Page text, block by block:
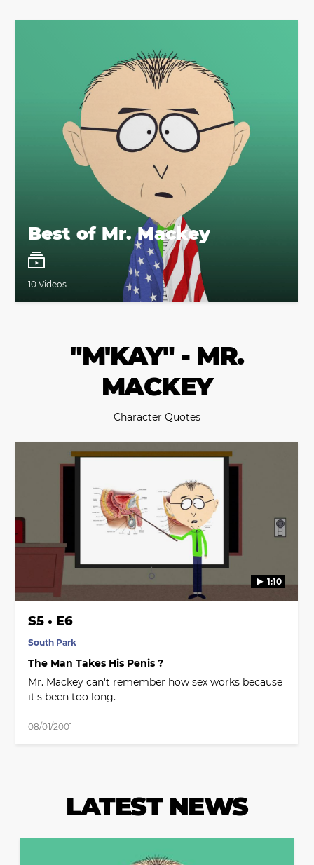
Best of Mr. Mackey
10 Videos
"M'KAY" - MR.
MACKEY
Character Quotes
1:10
S5 • E6
South Park
The Man Takes His Penis ?
Mr. Mackey can't remember how sex works because
it's been too long.
08/01/2001
LATEST NEWS